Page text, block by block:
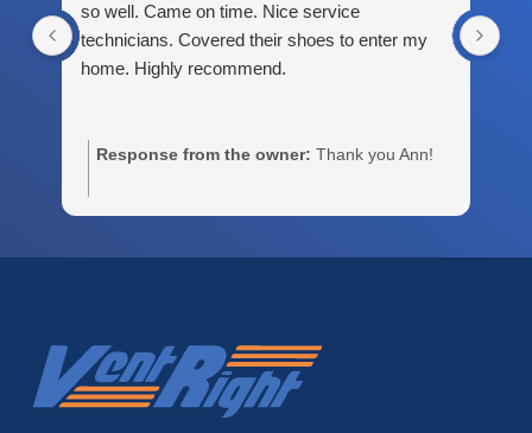
so well. Came on time. Nice service
technicians. Covered their shoes to enter my
home. Highly recommend.
Response from the owner: Thank you Ann!